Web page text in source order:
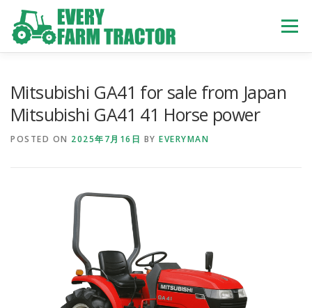
content
Menu
Mitsubishi GA41 for sale from Japan
Mitsubishi GA41 41 Horse power
POSTED ON 2025年7月16日 BY EVERYMAN